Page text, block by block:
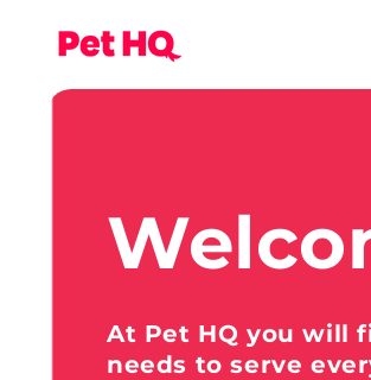
At Pet HQ you will
needs to serve